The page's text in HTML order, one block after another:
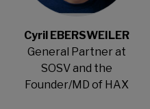
Cyril EBERSWEILER
General Partner at
SOSV and the
Founder/MD of HAX